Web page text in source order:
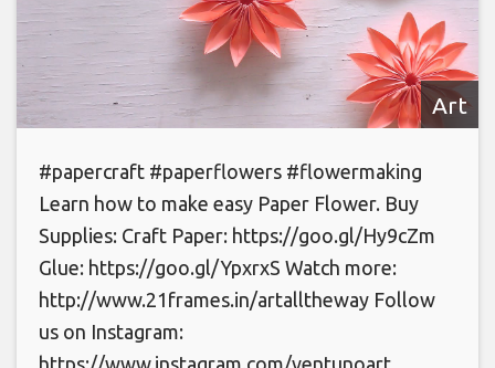
Art
#papercraft #paperflowers #flowermaking
Learn how to make easy Paper Flower. Buy
Supplies: Craft Paper: https://goo.gl/Hy9cZm
Glue: https://goo.gl/YpxrxS Watch more:
http://www.21frames.in/artalltheway Follow
us on Instagram:
https://www.instagram.com/ventunoart